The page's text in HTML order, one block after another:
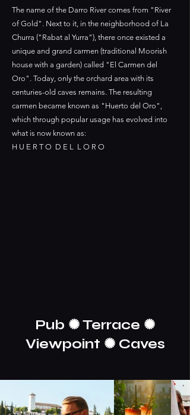
The name of the Darro River comes from "River
of Gold". Next to it, in the neighborhood of La
Churra ("Rabat al Yurra"), there once existed a
unique and grand carmen (traditional Moorish
house with a garden) called "El Carmen del
Oro". Today, only the orchard area with its
centuries-old caves remains. The resulting
carmen became known as "Huerto del Oro",
which through popular usage has evolved into
what is now known as:
H U E R T O D E L L O R O
Pub ✺ Terrace ✺
Viewpoint ✺ Caves